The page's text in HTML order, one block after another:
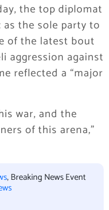
the top diplomat
the sole party to
of the latest bout
aggression against
reflected a “major
war, and the
of this arena,”
, Breaking News Event